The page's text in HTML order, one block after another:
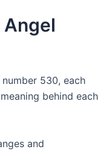
530, each
behind each
and